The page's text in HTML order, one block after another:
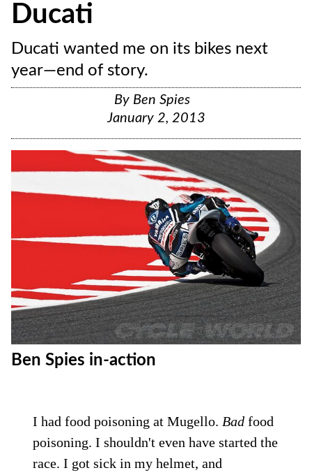
Ducati
Ducati wanted me on its bikes next
year—end of story.
By Ben Spies
January 2, 2013
Ben Spies in-action
I had food poisoning at Mugello. Bad food
poisoning. I shouldn't even have started the
race. I got sick in my helmet, and